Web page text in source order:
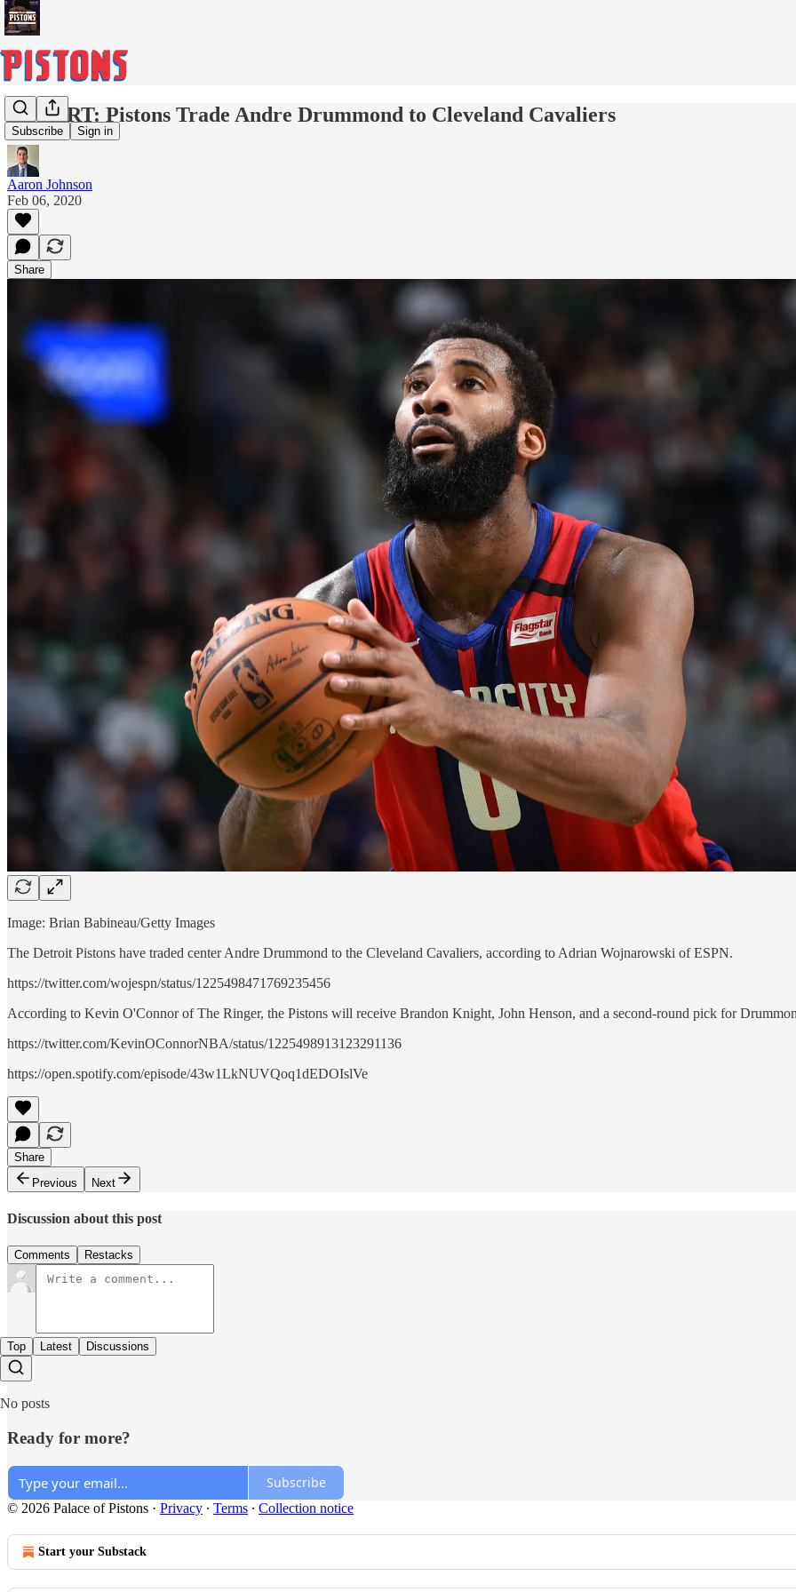
Subscribe Sign in
REPORT: Pistons Trade Andre Drummond to Cleveland Cavaliers
Aaron Johnson
Feb 06, 2020
Share
Image: Brian Babineau/Getty Images
The Detroit Pistons have traded center Andre Drummond to the Cleveland Cavaliers, according to Adrian Wojnarowski of ESPN.
https://twitter.com/wojespn/status/1225498471769235456
According to Kevin O'Connor of The Ringer, the Pistons will receive Brandon Knight, John Henson, and a second-round pick for
https://twitter.com/KevinOConnorNBA/status/1225498913123291136
https://open.spotify.com/episode/43w1LkNUVQoq1dEDOIslVe
Share
Previous
Next
Discussion about this post
Comments Restacks
Top Latest Discussions
No posts
Ready for more?
Subscribe
© 2026 Palace of Pistons · Privacy ∙ Terms ∙ Collection notice
Start your Substack